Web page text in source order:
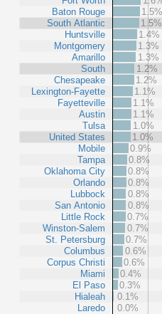
Baton Rouge
South Atlantic
Huntsville
Montgomery
Amarillo
South
Chesapeake
Lexington-Fayette
Fayetteville
Austin
Tulsa
United States
Mobile
Tampa
Oklahoma City
Orlando
Lubbock
San Antonio
Little Rock
Winston-Salem
St. Petersburg
Columbus
Corpus Christi
Miami
El Paso
Hialeah
Laredo
1.5%
1.5%
1.4%
1.3%
1.3%
1.2%
1.2%
1.1%
1.1%
1.1%
1.0%
1.0%
0.9%
0.8%
0.8%
0.8%
0.8%
0.8%
0.7%
0.7%
0.7%
0.6%
0.6%
0.4%
0.3%
0.1%
0.0%